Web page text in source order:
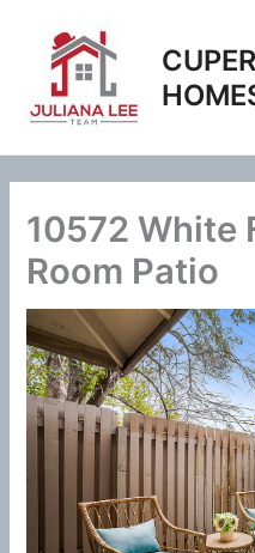
content
10572 White
Room Patio